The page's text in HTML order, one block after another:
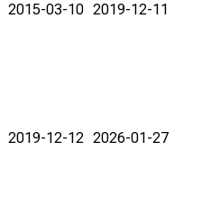
2015-03-10 2019-12-11
2019-12-12 2026-01-27